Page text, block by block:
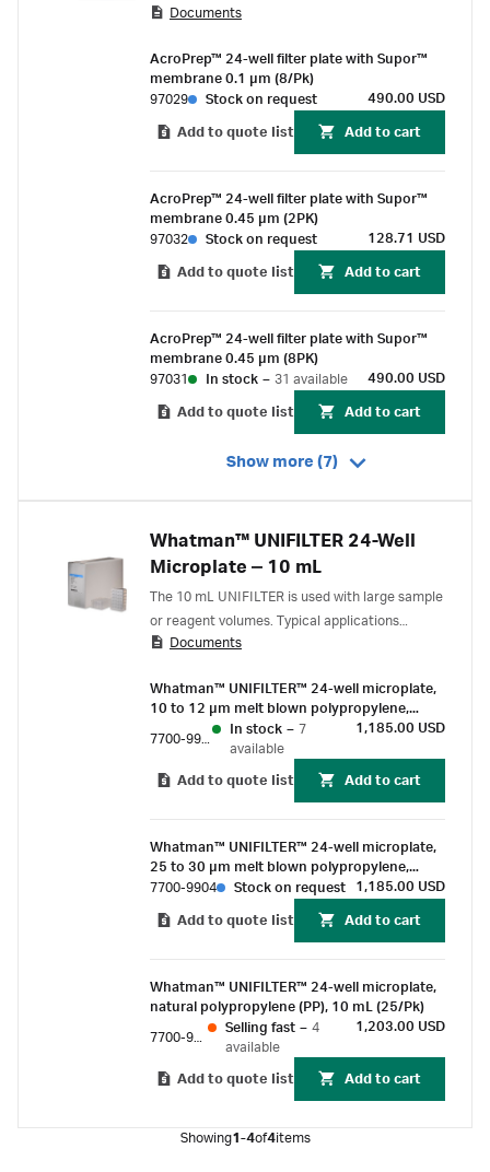
fast filtration, has low protein binding
chemical compatibility. Suitable for a variety of
applications.
Documents
AcroPrep™ 24-well filter plate with Supor™
membrane 0.1 µm (8/Pk)
97029
Stock on request 490.00 USD
Add to quote list Add to cart
AcroPrep™ 24-well filter plate with Supor™
membrane 0.45 µm (2PK)
97032
Stock on request 128.71 USD
Add to quote list Add to cart
AcroPrep™ 24-well filter plate with Supor™
membrane 0.45 µm (8PK)
97031
In stock – 31 available 490.00 USD
Add to quote list Add to cart
Show more (7)
Whatman™ UNIFILTER 24-Well
Microplate ‒ 10 mL
The 10 mL UNIFILTER is used with large sample
or reagent volumes. Typical applications
include biomolecule purification by solid phase
combinatorial chemistry library generation.
Documents
Whatman™ UNIFILTER™ 24-well microplate,
10 to 12 µm melt blown polypropylene,
natural polypropyene, 10 mL (25/Pk)
In stock – 7
available
1,185.00 USD
Add to quote list Add to cart
Whatman™ UNIFILTER™ 24-well microplate,
25 to 30 µm melt blown polypropylene,
natural polypropyene, 10 mL (25/Pk)
7700-9904 Stock on request 1,185.00 USD
Add to quote list Add to cart
Whatman™ UNIFILTER™ 24-well microplate,
natural polypropylene (PP), 10 mL (25/Pk)
Selling fast – 4
available
1,203.00 USD
Add to quote list Add to cart
Showing1-4of4items